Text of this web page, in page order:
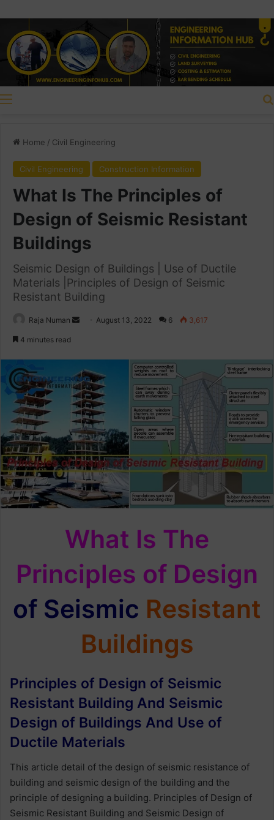
Home / Civil Engineering
Civil Engineering Construction Information
What Is The Principles of
Design of Seismic Resistant
Buildings
Seismic Design of Buildings | Use of Ductile
Materials |Principles of Design of Seismic
Resistant Building
Raja Numan
a
n
e
m
a
i
l
August 13, 2022 6 3,617
4 minutes read
What Is The
Principles of Design
of Seismic Resistant
Buildings
Principles of Design of Seismic
Resistant Building And Seismic
Design of Buildings And Use of
Ductile Materials
This article detail of the design of seismic resistance of
building and seismic design of the building and the
principle of designing a building. Principles of Design of
Seismic Resistant Building and Seismic Design of